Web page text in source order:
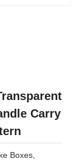
Carry
Boxes,